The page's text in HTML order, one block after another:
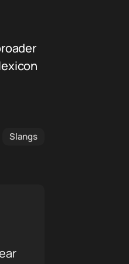
Slangs